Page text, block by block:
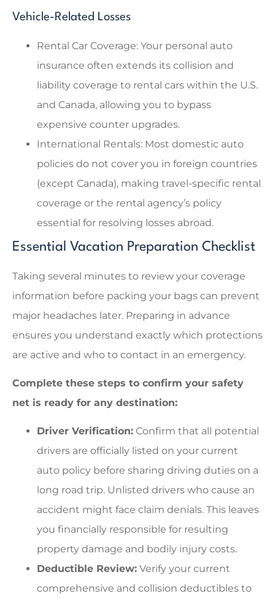
Vehicle-Related Losses
Rental Car Coverage: Your personal auto
insurance often extends its collision and
liability coverage to rental cars within the U.S.
and Canada, allowing you to bypass
expensive counter upgrades.
International Rentals: Most domestic auto
policies do not cover you in foreign countries
(except Canada), making travel-specific rental
coverage or the rental agency’s policy
essential for resolving losses abroad.
Essential Vacation Preparation Checklist
Taking several minutes to review your coverage
information before packing your bags can prevent
major headaches later. Preparing in advance
ensures you understand exactly which protections
are active and who to contact in an emergency.
Complete these steps to confirm your safety
net is ready for any destination:
Driver Verification: Confirm that all potential
drivers are officially listed on your current
auto policy before sharing driving duties on a
long road trip. Unlisted drivers who cause an
accident might face claim denials. This leaves
you financially responsible for resulting
property damage and bodily injury costs.
Deductible Review: Verify your current
comprehensive and collision deductibles to